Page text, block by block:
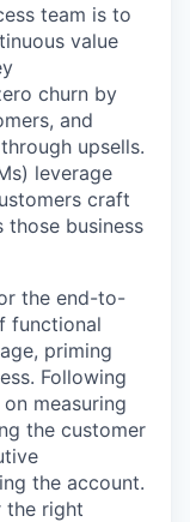
team is to
value
churn by
and
upsells.
leverage
craft
those business
the end-to-
functional
priming
Following
measuring
the customer
the account.
the right